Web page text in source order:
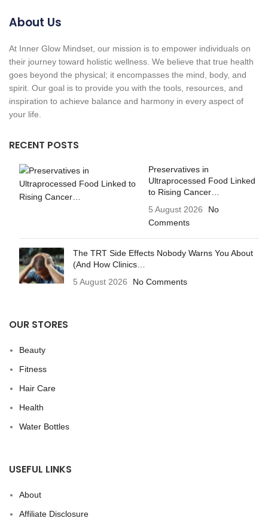
About Us
At Inner Glow Mindset, our mission is to empower individuals on
their journey toward holistic wellness. We believe that true health
goes beyond the physical; it encompasses the mind, body, and
spirit. Our goal is to provide you with the tools, resources, and
inspiration to achieve balance and harmony in every aspect of
your life.
RECENT POSTS
Preservatives in
Ultraprocessed Food Linked
to Rising Cancer…
5 August 2026
No
Comments
The TRT Side Effects Nobody Warns You About
(And How Clinics…
5 August 2026
No Comments
OUR STORES
Beauty
Fitness
Hair Care
Health
Water Bottles
USEFUL LINKS
About
Affiliate Disclosure